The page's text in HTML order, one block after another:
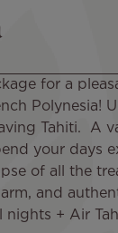
for a
Polynesia!
Tahiti. A
your days
of all the
and
nights + Air